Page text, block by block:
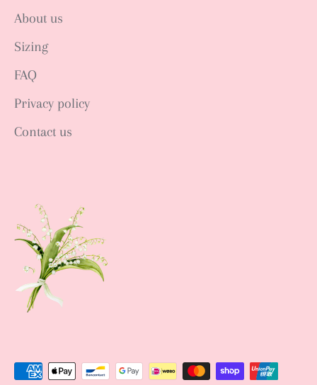
Sign up to get news of Ann.tique
About us
Sizing
FAQ
Privacy policy
Contact us